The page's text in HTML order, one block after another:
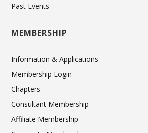
Past Events
MEMBERSHIP
Information & Applications
Membership Login
Chapters
Consultant Membership
Affiliate Membership